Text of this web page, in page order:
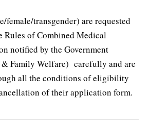
female/transgender) are requested
Rules of Combined Medical
notified by the Government
Family Welfare) carefully and are
all the conditions of eligibility
of their application form.